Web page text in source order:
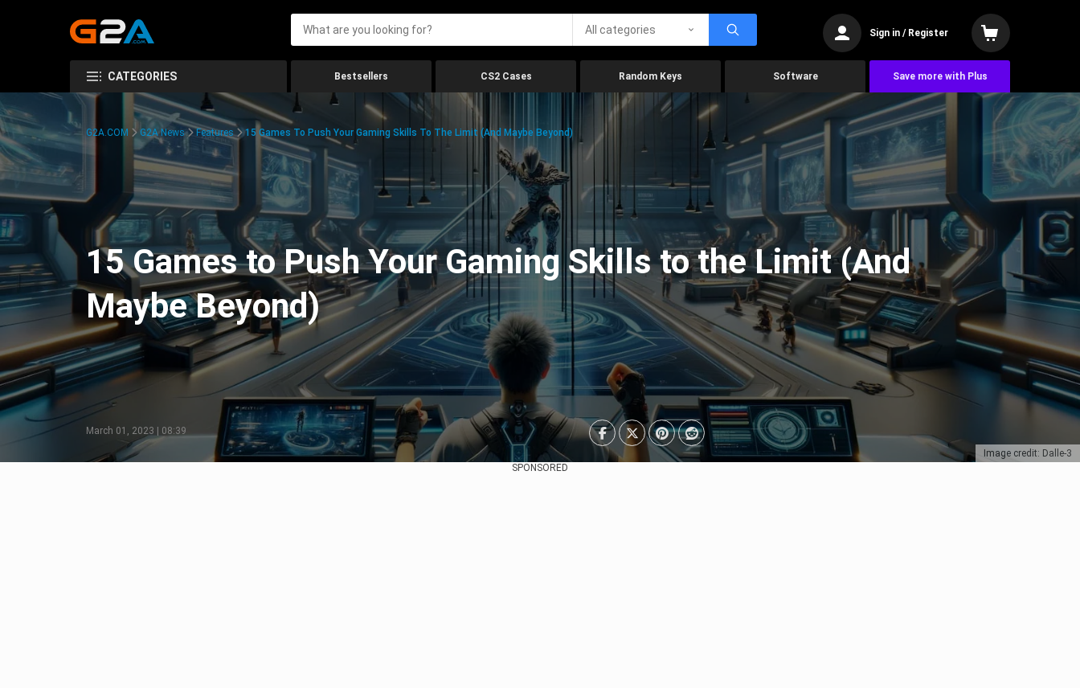
All categories Sign in / Register
CATEGORIES Bestsellers CS2 Cases Random Keys Software Save more with Plus
Image credit: Dalle-3
G2A.COM G2A News Features 15 Games To Push Your Gaming Skills To The Limit (And Maybe Beyond)
15 Games to Push Your Gaming Skills to the Limit (And
Maybe Beyond)
March 01, 2023 | 08:39
SPONSORED